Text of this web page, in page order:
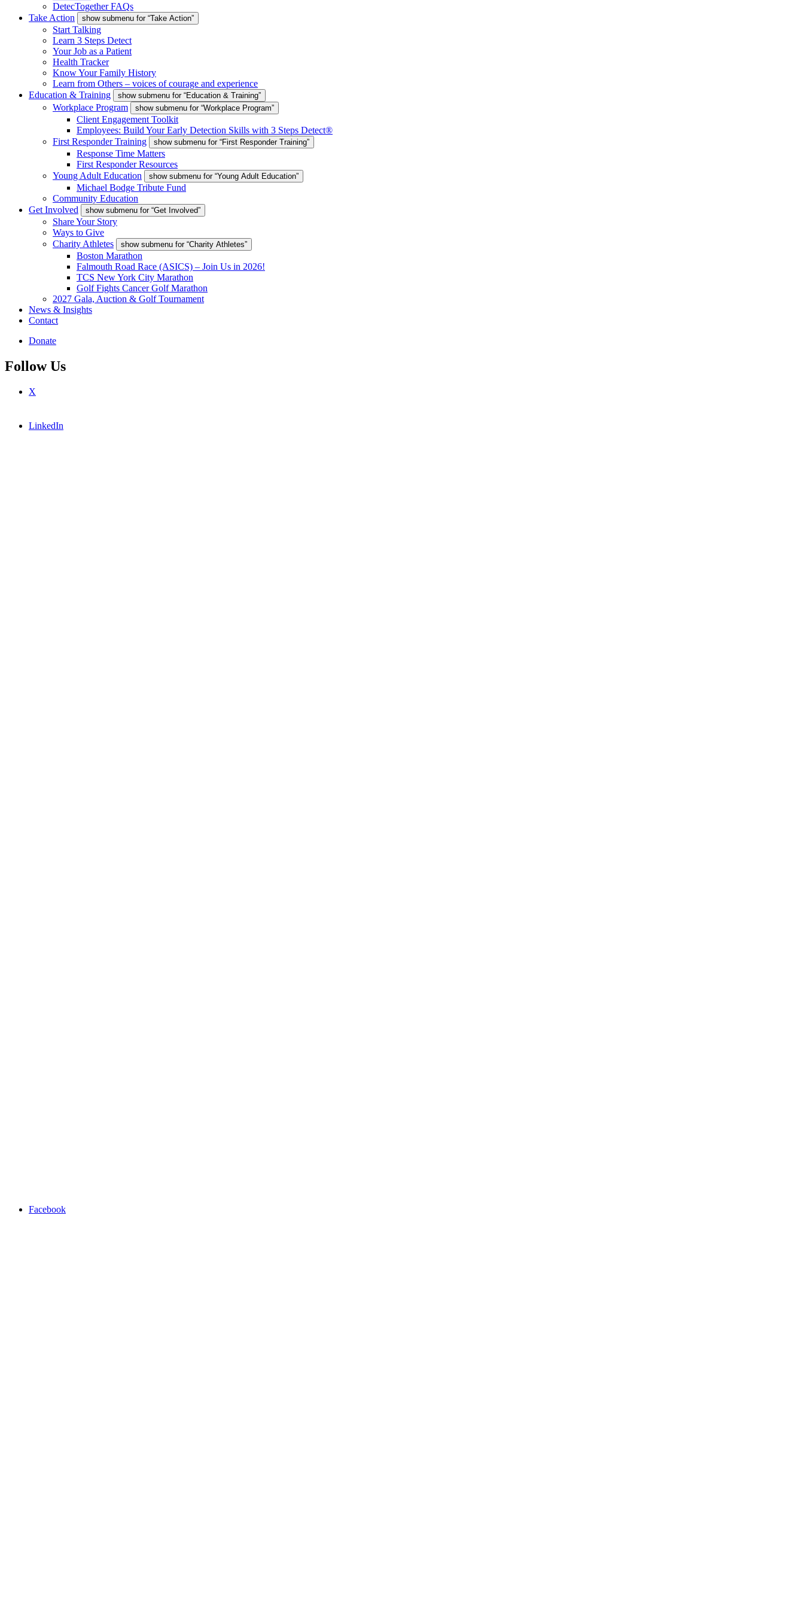
DetecTogether FAQs
Take Action
show submenu for “Take Action”
Start Talking
Learn 3 Steps Detect
Your Job as a Patient
Health Tracker
Know Your Family History
Learn from Others – voices of courage and experience
Education & Training
show submenu for “Education & Training”
Workplace Program show submenu for “Workplace Program”
Client Engagement Toolkit
Employees: Build Your Early Detection Skills with 3 Steps Detect®
First Responder Training
show submenu for “First Responder Training”
Response Time Matters
First Responder Resources
Young Adult Education
show submenu for “Young Adult Education”
Michael Bodge Tribute Fund
Community Education
Get Involved
show submenu for “Get Involved”
Share Your Story
Ways to Give
Charity Athletes
show submenu for “Charity Athletes”
Boston Marathon
Falmouth Road Race (ASICS) – Join Us in 2026!
TCS New York City Marathon
Golf Fights Cancer Golf Marathon
2027 Gala, Auction & Golf Tournament
News & Insights
Contact
Donate
Follow Us
X
LinkedIn
Facebook